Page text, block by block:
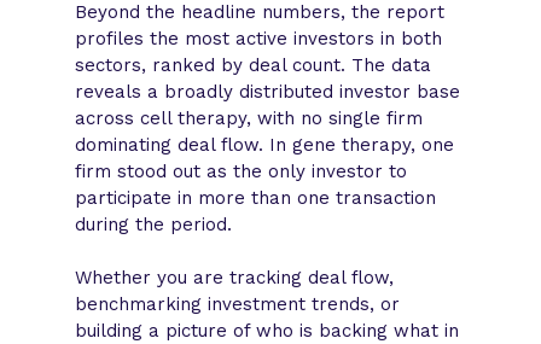
Beyond the headline numbers, the report
profiles the most active investors in both
sectors, ranked by deal count. The data
reveals a broadly distributed investor base
across cell therapy, with no single firm
dominating deal flow. In gene therapy, one
firm stood out as the only investor to
participate in more than one transaction
during the period.
Whether you are tracking deal flow,
benchmarking investment trends, or
building a picture of who is backing what in